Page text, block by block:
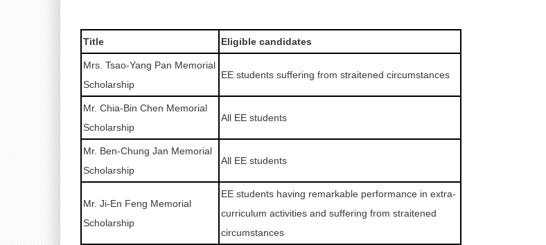
Title Eligible candidates
Mrs. Tsao-Yang Pan Memorial
Scholarship
EE students suffering from straitened circumstances
Mr. Chia-Bin Chen Memorial
Scholarship
All EE students
Mr. Ben-Chung Jan Memorial
Scholarship
All EE students
Mr. Ji-En Feng Memorial
Scholarship
EE students having remarkable performance in extra-
curriculum activities and suffering from straitened
circumstances